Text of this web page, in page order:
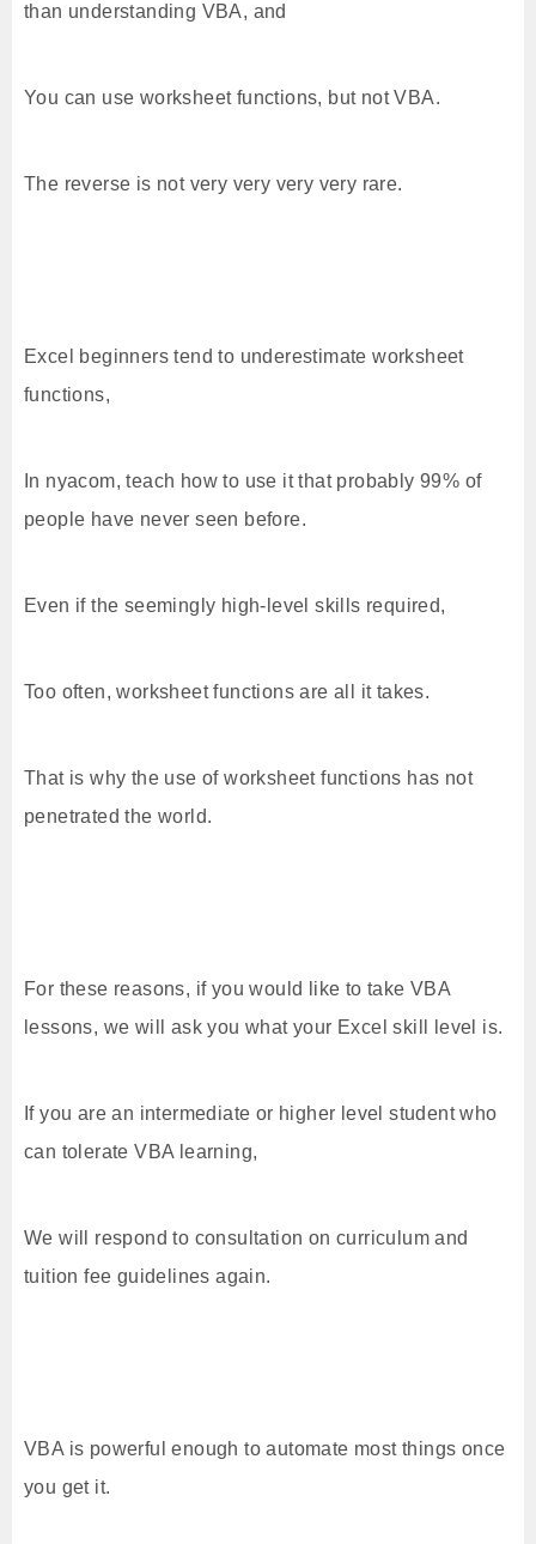
than understanding VBA, and
You can use worksheet functions, but not VBA.
The reverse is not very very very very rare.
Excel beginners tend to underestimate worksheet
functions,
In nyacom, teach how to use it that probably 99% of
people have never seen before.
Even if the seemingly high-level skills required,
Too often, worksheet functions are all it takes.
That is why the use of worksheet functions has not
penetrated the world.
For these reasons, if you would like to take VBA
lessons, we will ask you what your Excel skill level is.
If you are an intermediate or higher level student who
can tolerate VBA learning,
We will respond to consultation on curriculum and
tuition fee guidelines again.
VBA is powerful enough to automate most things once
you get it.